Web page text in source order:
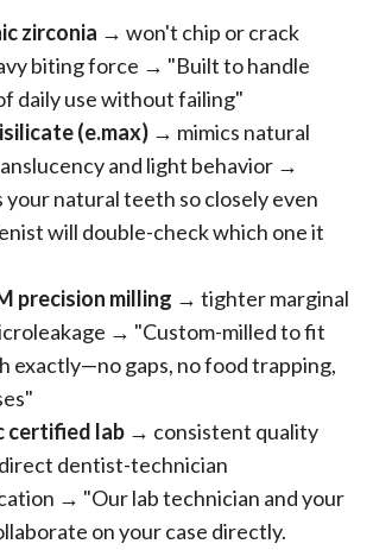
zirconia → won't chip or crack
biting force → "Built to handle
daily use without failing"
(e.max) → mimics natural
and light behavior →
natural teeth so closely even
will double-check which one it
precision milling → tighter marginal
→ "Custom-milled to fit
exactly—no gaps, no food trapping,
certified lab → consistent quality
dentist-technician
→ "Our lab technician and your
on your case directly.